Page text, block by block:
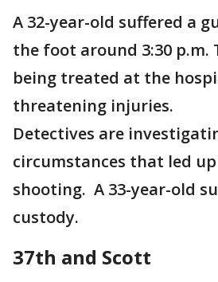
A 32-year-old suffered a
the foot around 3:30 p.m.
being treated at the
threatening injuries.
Detectives are
circumstances that led
shooting. A 33-year-old
custody.
37th and Scott